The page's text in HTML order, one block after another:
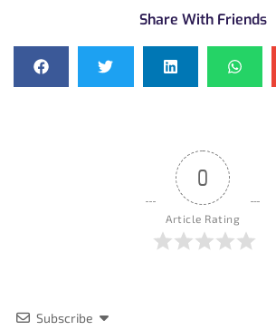
Share With Friends
0
Article Rating
Subscribe